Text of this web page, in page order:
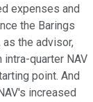
expenses and
the Barings
the advisor,
quarter NAV
point. And
increased